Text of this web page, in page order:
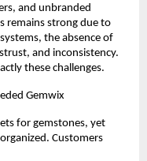
and unbranded
remains strong due to
the absence of
and inconsistency.
these challenges.
Gemwix
for gemstones, yet
Customers